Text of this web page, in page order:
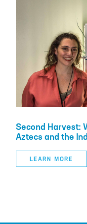
Second Harvest:
Aztecs and the
LEARN MORE